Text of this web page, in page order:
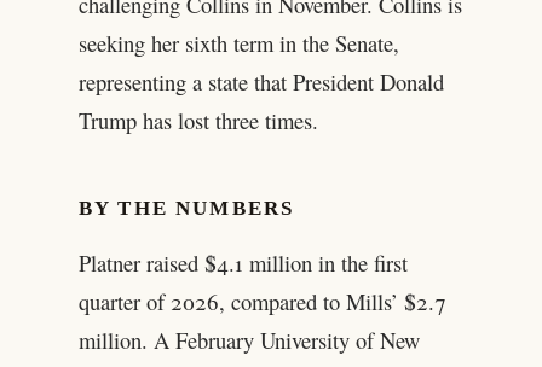
seeking her sixth term in the Senate,
representing a state that President Donald
Trump has lost three times.
BY THE NUMBERS
Platner raised $4.1 million in the first
quarter of 2026, compared to Mills’ $2.7
million. A February University of New